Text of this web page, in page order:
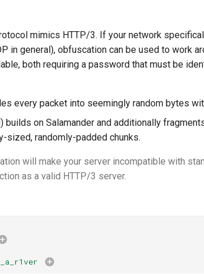
mimics HTTP/3. If your network
in general), obfuscation can be used to work
both requiring a password that must be
every packet into seemingly random bytes
builds on Salamander and additionally
sized, randomly-padded chunks.
will make your server incompatible with
as a valid HTTP/3 server.